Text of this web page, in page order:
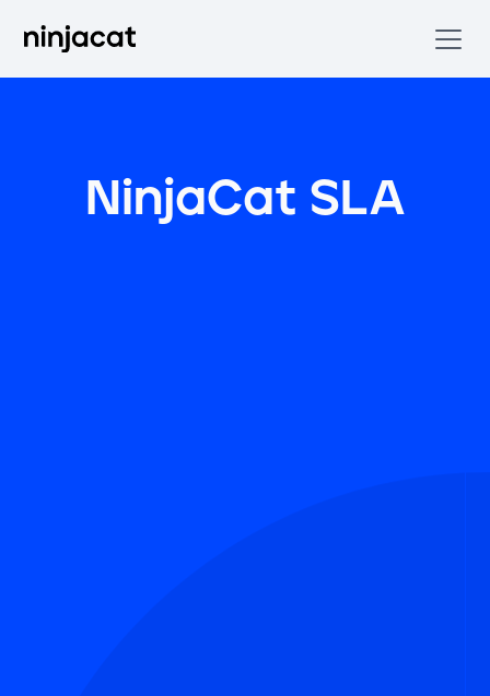
NinjaCat SLA